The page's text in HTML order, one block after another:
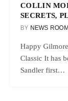
COLLIN
SECRETS,
BY NEWS ROOM
Happy
Classic It has
Sandler first…